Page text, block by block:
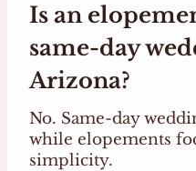
Is an
same-day
Arizona?
No. Same-day
while elopements
simplicity.